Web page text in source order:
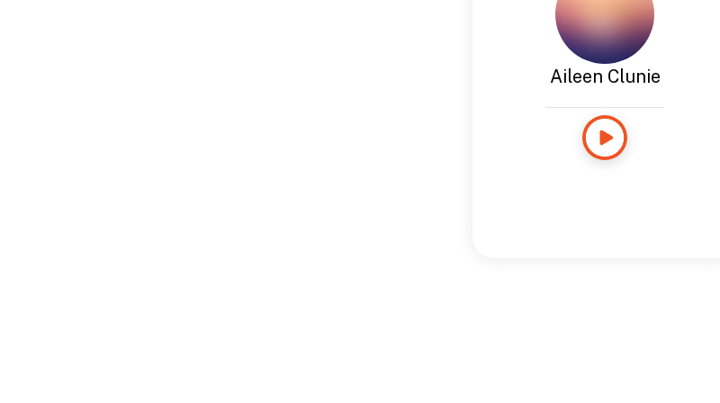
Aileen Clunie